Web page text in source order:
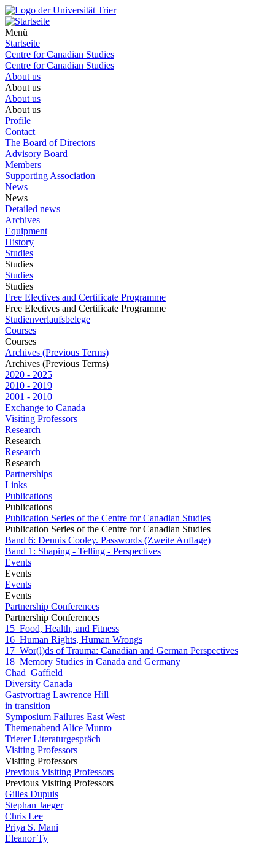
Menü
Startseite
Centre for Canadian Studies
Centre for Canadian Studies
About us
About us
About us
About us
Profile
Contact
The Board of Directors
Advisory Board
Members
Supporting Association
News
News
Detailed news
Archives
Equipment
History
Studies
Studies
Studies
Studies
Free Electives and Certificate Programme
Free Electives and Certificate Programme
Studienverlaufsbelege
Courses
Courses
Archives (Previous Terms)
Archives (Previous Terms)
2020 - 2025
2010 - 2019
2001 - 2010
Exchange to Canada
Visiting Professors
Research
Research
Research
Research
Partnerships
Links
Publications
Publications
Publication Series of the Centre for Canadian Studies
Publication Series of the Centre for Canadian Studies
Band 6: Dennis Cooley. Passwords (Zweite Auflage)
Band 1: Shaping - Telling - Perspectives
Events
Events
Events
Events
Partnership Conferences
Partnership Conferences
15_Food, Health, and Fitness
16_Human Rights, Human Wrongs
17_Wor(l)ds of Trauma: Canadian and German Perspectives
18_Memory Studies in Canada and Germany
Chad_Gaffield
Diversity Canada
Gastvortrag Lawrence Hill
in transition
Symposium Failures East West
Themenabend Alice Munro
Trierer Literaturgespräch
Visiting Professors
Visiting Professors
Previous Visiting Professors
Previous Visiting Professors
Gilles Dupuis
Stephan Jaeger
Chris Lee
Priya S. Mani
Eleanor Ty